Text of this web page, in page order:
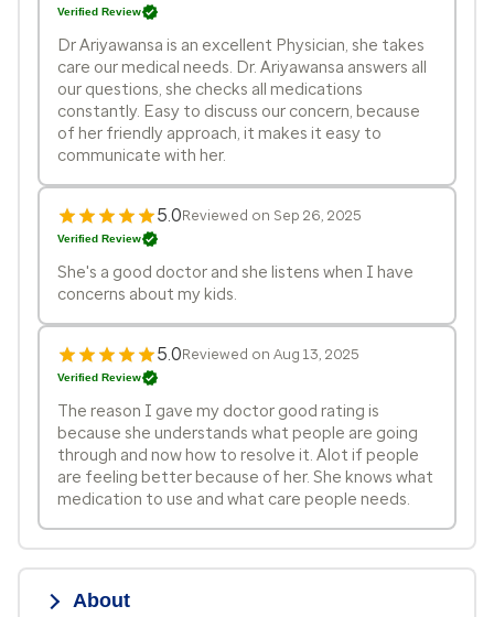
Verified Review
Dr Ariyawansa is an excellent Physician, she takes
care our medical needs. Dr. Ariyawansa answers all
our questions, she checks all medications
constantly. Easy to discuss our concern, because
of her friendly approach, it makes it easy to
communicate with her.
5.0Reviewed on Sep 26, 2025
Verified Review
She's a good doctor and she listens when I have
concerns about my kids.
5.0Reviewed on Aug 13, 2025
Verified Review
The reason I gave my doctor good rating is
because she understands what people are going
through and now how to resolve it. Alot if people
are feeling better because of her. She knows what
medication to use and what care people needs.
About